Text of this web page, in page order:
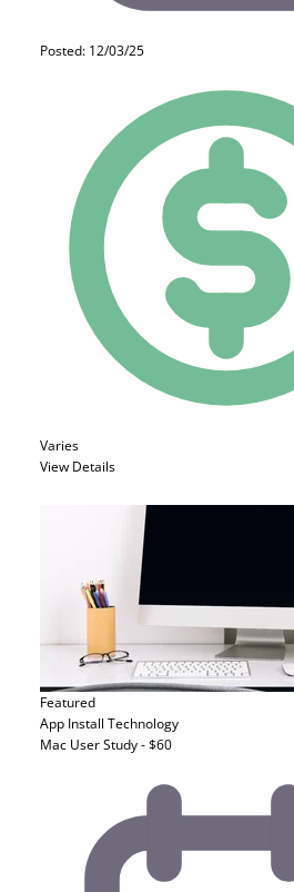
Posted: 12/03/25
Varies
View Details
Featured
App Install Technology
Mac User Study - $60